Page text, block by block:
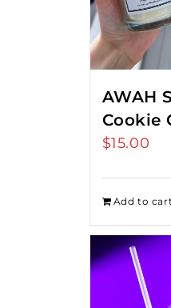
AWAH
Cookie
$15.00
Add to cart